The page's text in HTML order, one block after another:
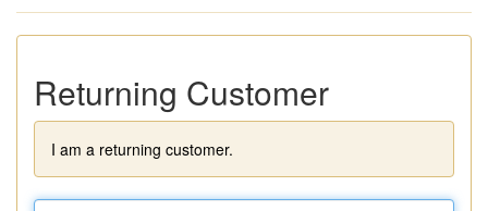
Returning Customer
I am a returning customer.